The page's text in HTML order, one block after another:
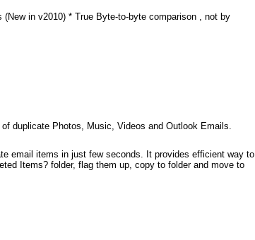
in v2010) * True Byte-to-byte comparison , not by
duplicate Photos, Music, Videos and Outlook Emails.
email items in just few seconds. It provides efficient way to
Items? folder, flag them up, copy to folder and move to